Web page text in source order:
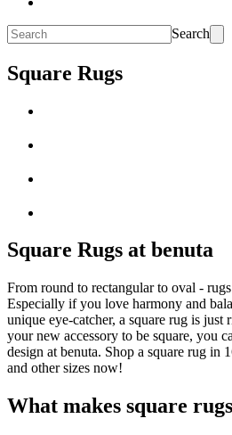
Search
Square Rugs
Square Rugs at benuta
From round to rectangular to oval -
Especially if you love harmony and
unique eye-catcher, a square rug is
your new accessory to be square, you
design at benuta. Shop a square rug in
and other sizes now!
What makes square